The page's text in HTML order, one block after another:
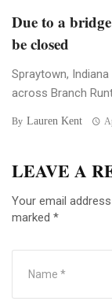
Due to a
be closed
Spraytown,
across Branch
By Lauren Kent
LEAVE A
Your email
marked *